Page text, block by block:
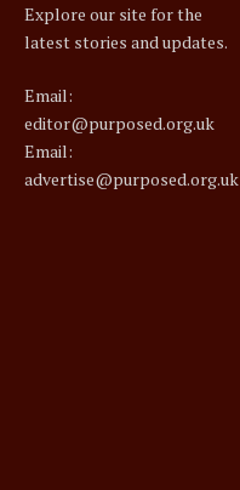
Explore our site for the
latest stories and updates.
Email:
editor@purposed.org.uk
Email:
advertise@purposed.org.uk